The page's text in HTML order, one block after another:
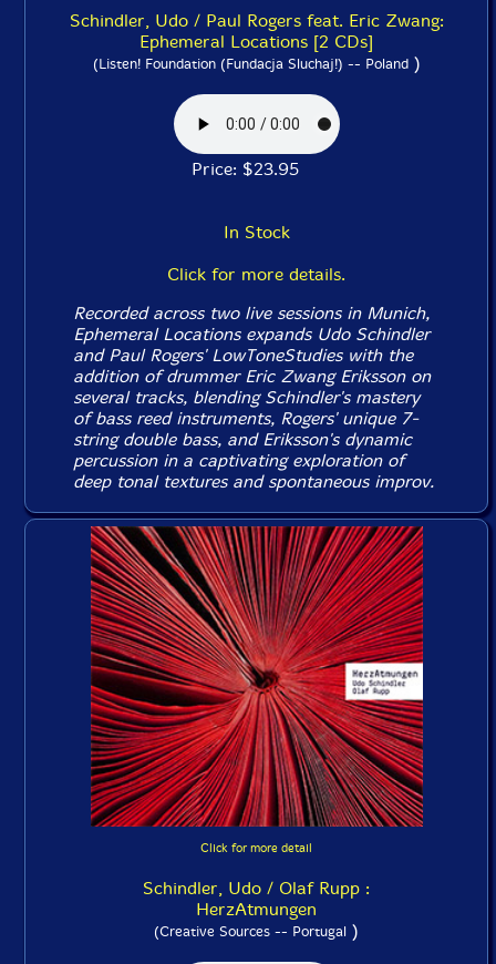
Schindler, Udo / Paul Rogers feat. Eric Zwang:
Ephemeral Locations [2 CDs]
(Listen! Foundation (Fundacja Sluchaj!) -- Poland)
Price: $23.95
In Stock
Click for more details.
Recorded across two live sessions in Munich,
Ephemeral Locationsexpands Udo Schindler
and Paul Rogers' LowToneStudieswith the
addition of drummer Eric Zwang Eriksson on
several tracks, blending Schindler's mastery
of bass reed instruments, Rogers' unique 7-
string double bass, and Eriksson's dynamic
percussion in a captivating exploration of
deep tonal textures and spontaneous improv.
Click for more detail
Schindler, Udo / Olaf Rupp :
HerzAtmungen
(Creative Sources -- Portugal )